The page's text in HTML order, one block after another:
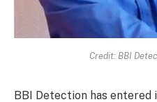
Credit: BBI
BBI Detection has